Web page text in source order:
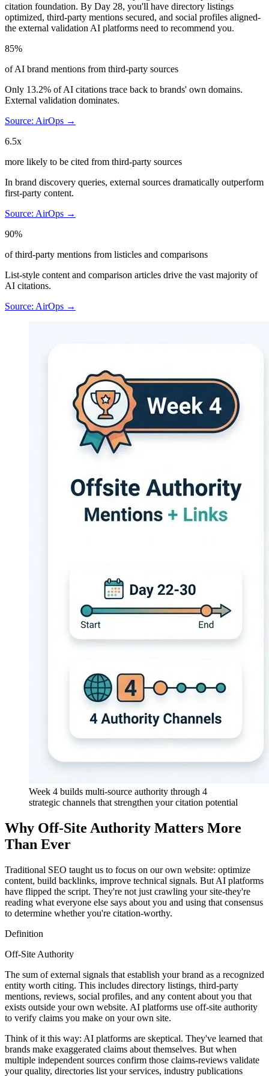
citation foundation. By Day 28, you'll have directory listings
optimized, third-party mentions secured, and social profiles aligned-
the external validation AI platforms need to recommend you.
85%
of AI brand mentions from third-party sources
Only 13.2% of AI citations trace back to brands' own domains.
External validation dominates.
Source: AirOps →
6.5x
more likely to be cited from third-party sources
In brand discovery queries, external sources dramatically outperform
first-party content.
Source: AirOps →
90%
of third-party mentions from listicles and comparisons
List-style content and comparison articles drive the vast majority of
AI citations.
Source: AirOps →
Week 4 builds multi-source authority through 4
strategic channels that strengthen your citation potential
Why Off-Site Authority Matters More
Than Ever
Traditional SEO taught us to focus on our own website: optimize
content, build backlinks, improve technical signals. But AI platforms
have flipped the script. They're not just crawling your site-they're
reading what everyone else says about you and using that consensus
to determine whether you're citation-worthy.
Definition
Off-Site Authority
The sum of external signals that establish your brand as a recognized
entity worth citing. This includes directory listings, third-party
mentions, reviews, social profiles, and any content about you that
exists outside your own website. AI platforms use off-site authority
to verify claims you make on your own site.
Think of it this way: AI platforms are skeptical. They've learned that
brands make exaggerated claims about themselves. But when
multiple independent sources confirm those claims-reviews validate
your quality, directories list your services, industry publications